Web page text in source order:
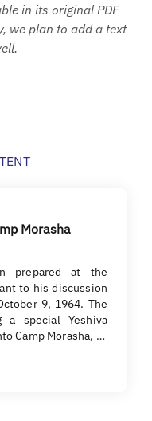
in its original PDF
we plan to add a text
Morasha
prepared at the
to his discussion
9, 1964. The
a special Yeshiva
Camp Morasha, …